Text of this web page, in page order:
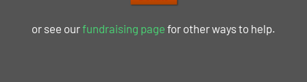
or see ourfundraising page for other ways to help.